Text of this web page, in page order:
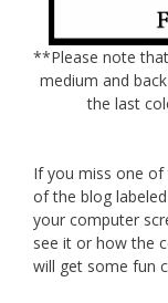
**Please note
medium and
the last
If you miss one of
of the blog
your computer
see it or how the
will get some fun